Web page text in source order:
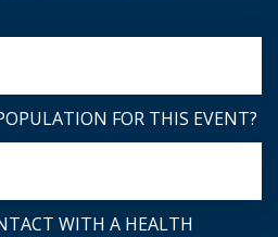
FOR THIS EVENT?
WITH A HEALTH